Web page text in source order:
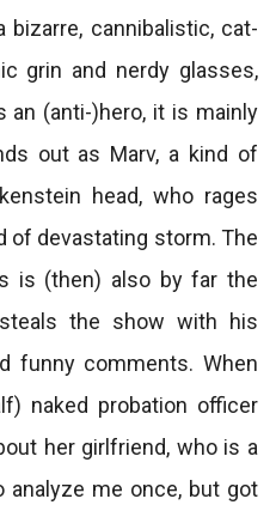
bizarre, cannibalistic, cat-
grin and nerdy glasses,
an (anti-)hero, it is mainly
out as Marv, a kind of
head, who rages
of devastating storm. The
is (then) also by far the
the show with his
funny comments. When
naked probation officer
her girlfriend, who is a
analyze me once, but got